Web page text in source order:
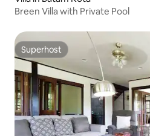
Breen Villa with Private Pool
Superhost
Superhost